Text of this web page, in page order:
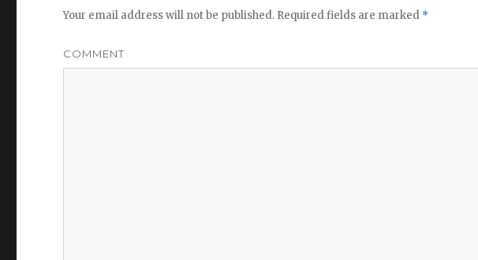
Your email address will not be published. Required fields are marked *
COMMENT